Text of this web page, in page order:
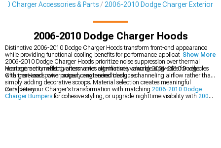
Charger Accessories & Parts 2006-2010 Dodge Charger Exterior
2006-2010 Dodge Charger Hoods
Distinctive 2006-2010 Dodge Charger Hoods transform front-end appearance
while providing functional cooling benefits for performance applications. Factory
2006-2010 Dodge Charger Hoods prioritize noise suppression over thermal
management, making aftermarket alternatives valuable upgrades for vehicles
with increased power output or extended track use.
Heat extraction effectiveness varies significantly among 2006-2010 Dodge
Charger Hoods, with properly engineered designs channeling airflow rather than
simply adding decorative scoops. Material selection creates meaningful
installation.
Complete your Charger's transformation with matching 2006-2010 Dodge
Charger Bumpers for cohesive styling, or upgrade nighttime visibility with 2006-
Show More